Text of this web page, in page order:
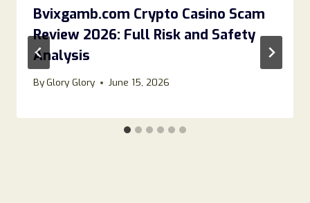
Bvixgamb.com Crypto Casino Scam
Review 2026: Full Risk and Safety
Analysis
ByGlory Glory June 15, 2026